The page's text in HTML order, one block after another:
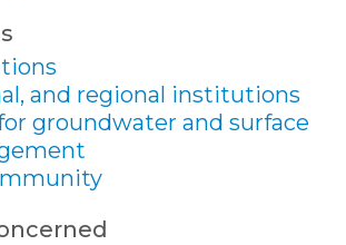
and regional institutions
groundwater and surface